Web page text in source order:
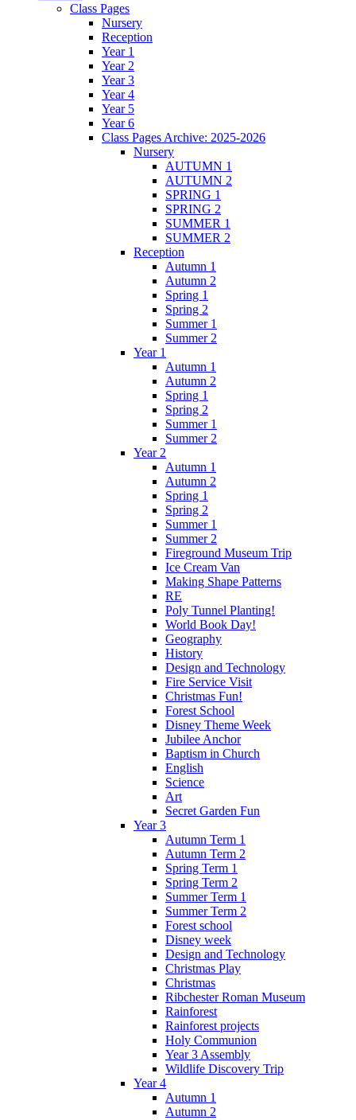
Class Pages
Nursery
Reception
Year 1
Year 2
Year 3
Year 4
Year 5
Year 6
Class Pages Archive: 2025-2026
Nursery
AUTUMN 1
AUTUMN 2
SPRING 1
SPRING 2
SUMMER 1
SUMMER 2
Reception
Autumn 1
Autumn 2
Spring 1
Spring 2
Summer 1
Summer 2
Year 1
Autumn 1
Autumn 2
Spring 1
Spring 2
Summer 1
Summer 2
Year 2
Autumn 1
Autumn 2
Spring 1
Spring 2
Summer 1
Summer 2
Fireground Museum Trip
Ice Cream Van
Making Shape Patterns
RE
Poly Tunnel Planting!
World Book Day!
Geography
History
Design and Technology
Fire Service Visit
Christmas Fun!
Forest School
Disney Theme Week
Jubilee Anchor
Baptism in Church
English
Science
Art
Secret Garden Fun
Year 3
Autumn Term 1
Autumn Term 2
Spring Term 1
Spring Term 2
Summer Term 1
Summer Term 2
Forest school
Disney week
Design and Technology
Christmas Play
Christmas
Ribchester Roman Museum
Rainforest
Rainforest projects
Holy Communion
Year 3 Assembly
Wildlife Discovery Trip
Year 4
Autumn 1
Autumn 2